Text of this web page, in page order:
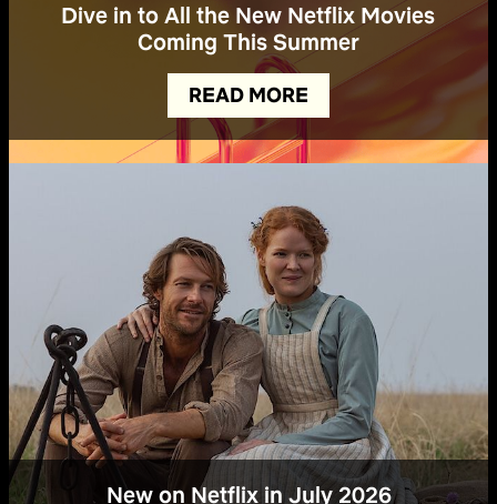
Dive in to All the New Netflix Movies
Coming This Summer
READ MORE
New on Netflix in July 2026